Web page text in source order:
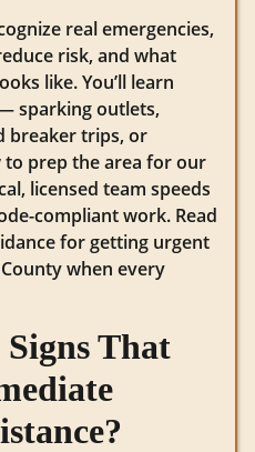
real emergencies,
risk, and what
like. You’ll learn
sparking outlets,
breaker trips, or
prep the area for our
licensed team speeds
compliant work. Read
for getting urgent
when every
That